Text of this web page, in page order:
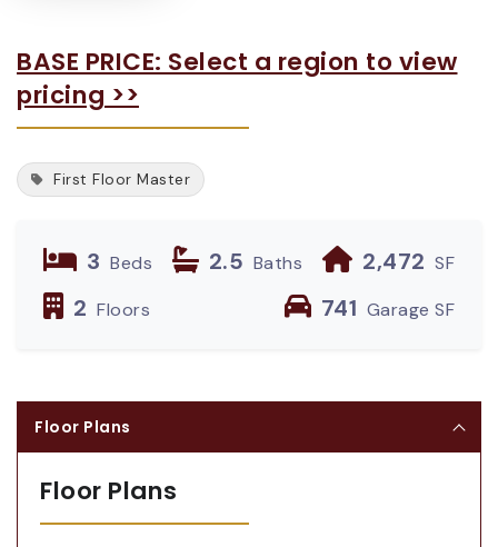
BASE PRICE: Select a region to view
pricing >>
First Floor Master
3 Beds 2.5 Baths 2,472 SF
2 Floors 741 Garage SF
Floor Plans
Floor Plans